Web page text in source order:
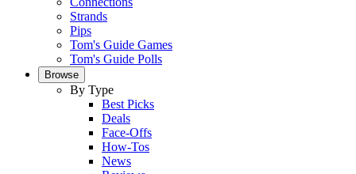
Strands
Pips
Tom's Guide Games
Tom's Guide Polls
Browse
By Type
Best Picks
Deals
Face-Offs
How-Tos
News